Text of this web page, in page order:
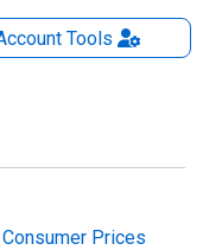
Tools
Prices